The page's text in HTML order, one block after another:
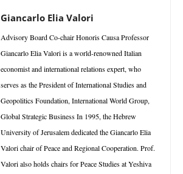
Giancarlo Elia Valori
Advisory Board Co-chair Honoris Causa Professor
Giancarlo Elia Valori is a world-renowned Italian
economist and international relations expert, who
serves as the President of International Studies and
Geopolitics Foundation, International World Group,
Global Strategic Business In 1995, the Hebrew
University of Jerusalem dedicated the Giancarlo Elia
Valori chair of Peace and Regional Cooperation. Prof.
Valori also holds chairs for Peace Studies at Yeshiva